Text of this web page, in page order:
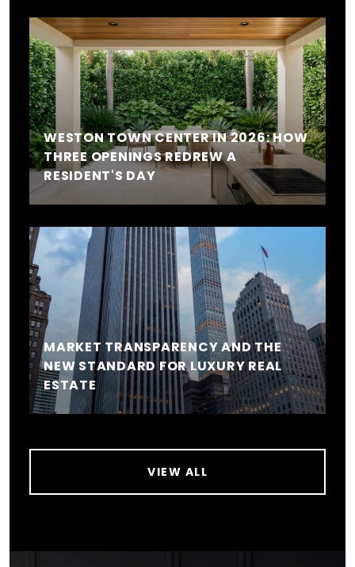
WESTON TOWN CENTER IN 2026: HOW
THREE OPENINGS REDREW A
RESIDENT'S DAY
MARKET TRANSPARENCY AND THE
NEW STANDARD FOR LUXURY REAL
ESTATE
VIEW ALL